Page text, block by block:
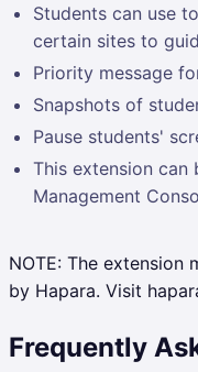
Students can use
certain sites to
Priority message
Snapshots of
Pause students'
This extension can
Management
NOTE: The extension
by Hapara. Visit
Frequently